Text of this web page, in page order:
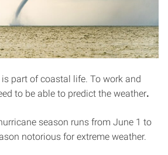
part of coastal life. To work and
to be able to predict the weather.
season runs from June 1 to
notorious for extreme weather.